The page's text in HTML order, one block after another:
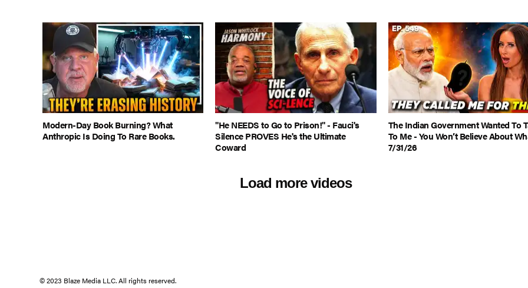
Modern-Day Book Burning? What
Anthropic Is Doing To Rare Books.
"He NEEDS to Go to Prison!" - Fauci's
Silence PROVES He's the Ultimate
Coward
The Indian Government Wanted To
To Me - You Won’t Believe About
7/31/26
Load more videos
© 2023 Blaze Media LLC. All rights reserved.